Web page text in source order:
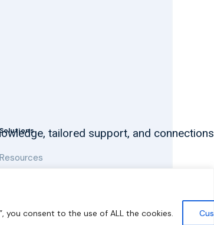
you consent to the use of ALL the cookies.
tailored support, and
Solutions
Resources